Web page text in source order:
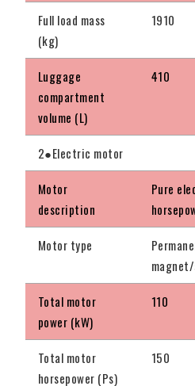
Full load mass
(kg)
1910
Luggage
compartment
volume (L)
410
2●Electric motor
Motor
description
Pure
Motor type
Total motor
power (kW)
110
Total motor
horsepower (Ps)
150